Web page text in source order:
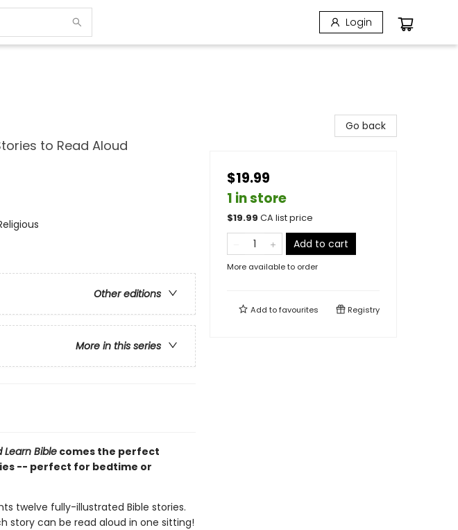
Login
to Read Aloud
Other editions
More in this series
Learn Biblecomes the perfect
-- perfect for bedtime or
twelve fully-illustrated Bible stories.
story can be read aloud in one sitting!
Go back
$19.99
1 in store
$19.99 CA list price
Add to cart
More available to order
Add tofavourites Registry